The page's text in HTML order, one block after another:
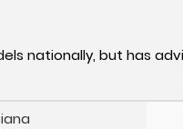
nationally, but has